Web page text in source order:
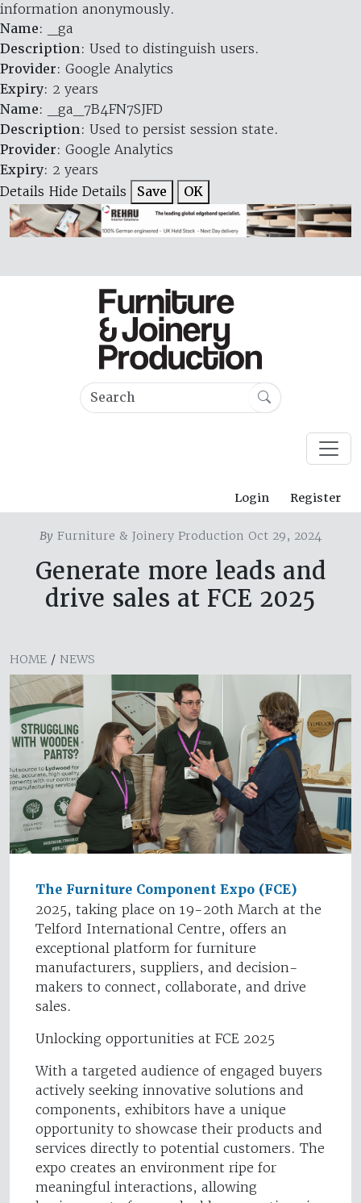
information anonymously.
Name: _ga
Description: Used to distinguish users.
Provider: Google Analytics
Expiry: 2 years
Name: _ga_7B4FN7SJFD
Description: Used to persist session state.
Provider: Google Analytics
Expiry: 2 years
Details Hide Details Save OK
Login Register
By Furniture & Joinery Production Oct 29, 2024
Generate more leads and
drive sales at FCE 2025
HOME / NEWS
The Furniture Component Expo (FCE)
2025, taking place on 19-20th March at the
Telford International Centre, offers an
exceptional platform for furniture
manufacturers, suppliers, and decision-
makers to connect, collaborate, and drive
sales.
Unlocking opportunities at FCE 2025
With a targeted audience of engaged buyers
actively seeking innovative solutions and
components, exhibitors have a unique
opportunity to showcase their products and
services directly to potential customers. The
expo creates an environment ripe for
meaningful interactions, allowing